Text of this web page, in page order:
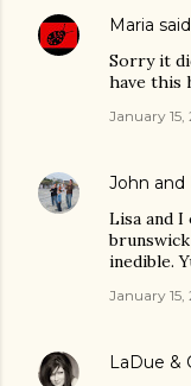
Maria
Sorry it
have this
January
John and
Lisa and I
inedible.
January 15,
LaDue &